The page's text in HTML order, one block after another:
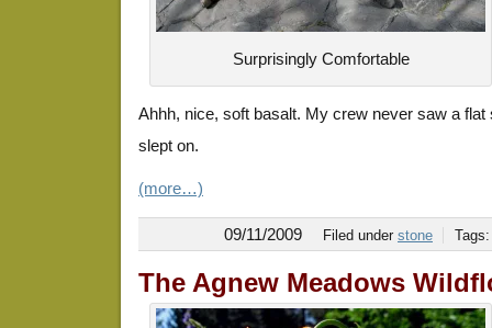
Surprisingly Comfortable
Ahhh, nice, soft basalt. My crew never saw a flat
slept on.
(more…)
09/11/2009 Filed under stone
The Agnew Meadows